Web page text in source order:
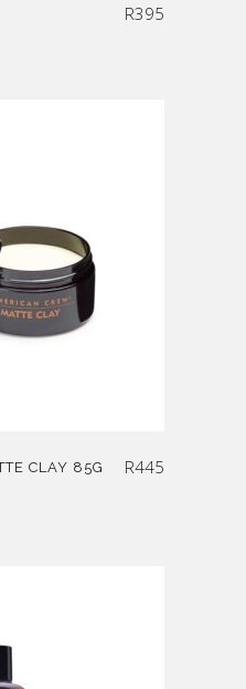
R395
CLAY 85G R445